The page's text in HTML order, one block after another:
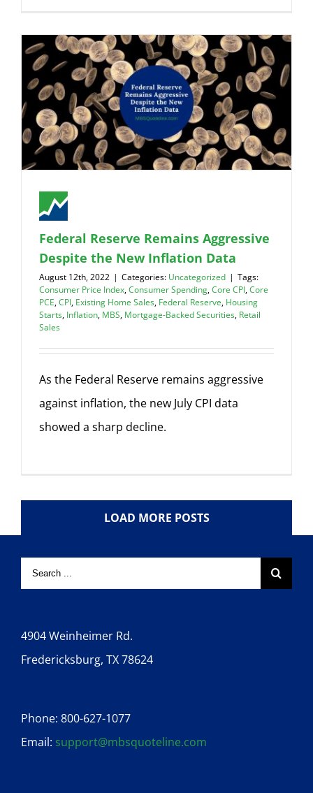
Federal Reserve Remains Aggressive
Despite the New Inflation Data
August 12th, 2022 | Categories: Uncategorized | Tags:
Consumer Price Index,Consumer Spending,Core CPI,Core
PCE,CPI, Existing Home Sales, Federal Reserve, Housing
Starts, Inflation, MBS, Mortgage-Backed Securities, Retail
Sales
As the Federal Reserve remains aggressive
against inflation, the new July CPI data
showed a sharp decline.
LOAD MORE POSTS
4904 Weinheimer Rd.
Fredericksburg, TX 78624
Phone: 800-627-1077
Email: support@mbsquoteline.com